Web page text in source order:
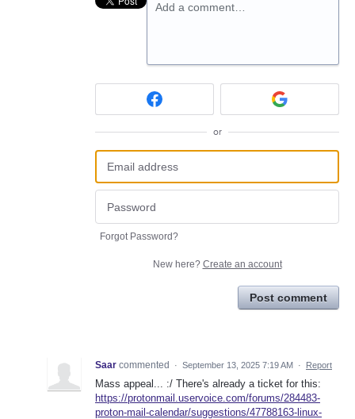
Add a comment…
or
Forgot Password?
New here? Create an account
Post comment
Saar commented · September 13, 2025 7:19 AM · Report
Mass appeal... :/ There's already a ticket for this:
https://protonmail.uservoice.com/forums/284483-
proton-mail-calendar/suggestions/47788163-linux-